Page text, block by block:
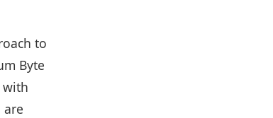
to
Byte
with
are